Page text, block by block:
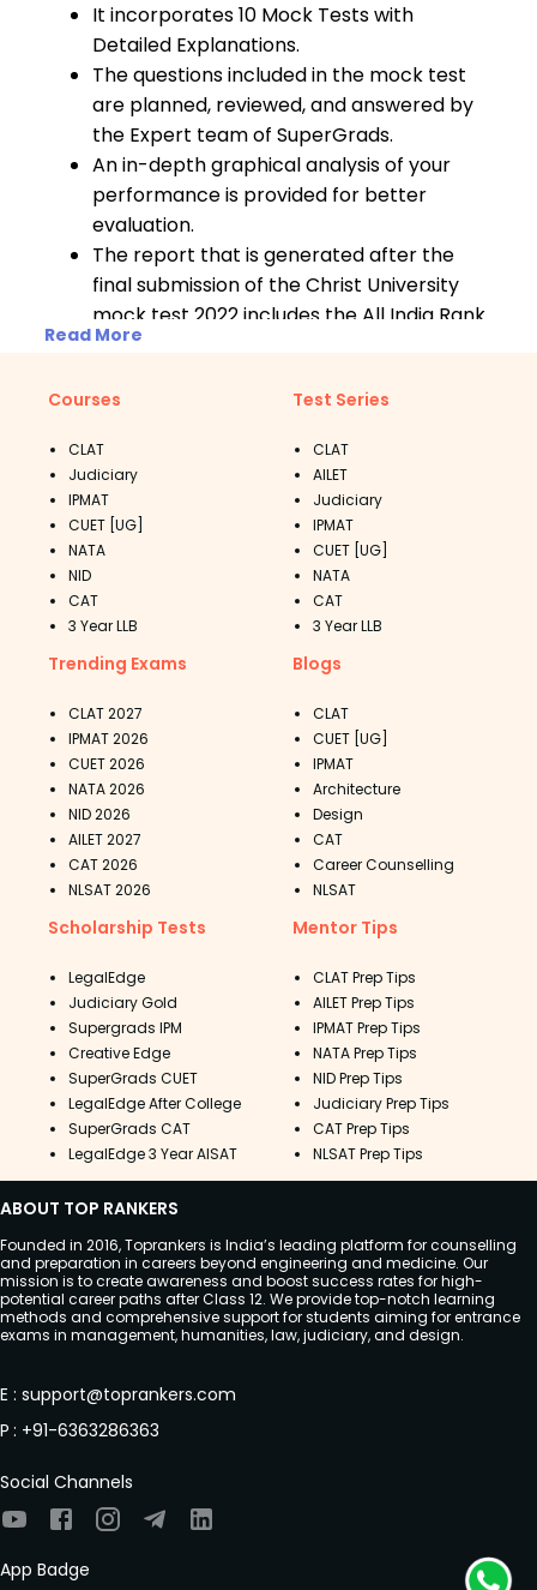
It incorporates 10 Mock Tests with
Detailed Explanations.
The questions included in the mock test
are planned, reviewed, and answered by
the Expert team of SuperGrads.
An in-depth graphical analysis of your
performance is provided for better
evaluation.
The report that is generated after the
final submission of the Christ University
mock test 2022 includes the All India Rank
as well as solutions to all incorrect
Read More
Courses
CLAT
Judiciary
IPMAT
CUET [UG]
NATA
NID
CAT
3 Year LLB
Test Series
CLAT
AILET
Judiciary
IPMAT
CUET [UG]
NATA
CAT
3 Year LLB
Trending Exams
CLAT 2027
IPMAT 2026
CUET 2026
NATA 2026
NID 2026
AILET 2027
CAT 2026
NLSAT 2026
Blogs
CLAT
CUET [UG]
IPMAT
Architecture
Design
CAT
Career Counselling
NLSAT
Scholarship Tests
LegalEdge
Judiciary Gold
Supergrads IPM
Creative Edge
SuperGrads CUET
LegalEdge After College
SuperGrads CAT
LegalEdge 3 Year AISAT
Mentor Tips
CLAT Prep Tips
AILET Prep Tips
IPMAT Prep Tips
NATA Prep Tips
NID Prep Tips
Judiciary Prep Tips
CAT Prep Tips
NLSAT Prep Tips
ABOUT TOP RANKERS
Founded in 2016, Toprankers is India’s leading platform for counselling
and preparation in careers beyond engineering and medicine. Our
mission is to create awareness and boost success rates for high-
potential career paths after Class 12. We provide top-notch learning
methods and comprehensive support for students aiming for entrance
exams in management, humanities, law, judiciary, and design.
E : support@toprankers.com
P : +91-6363286363
Social Channels
App Badge